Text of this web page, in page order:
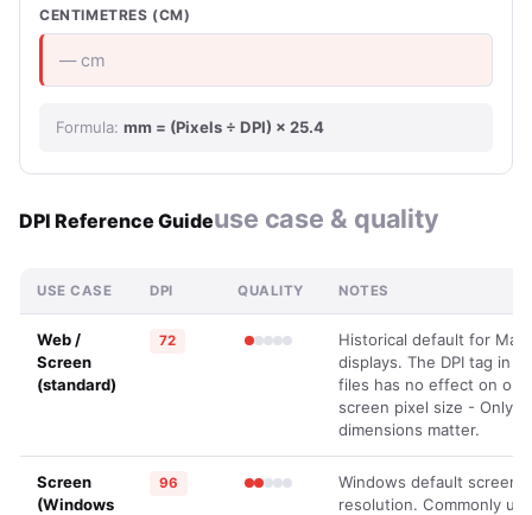
CENTIMETRES (CM)
— cm
Formula: mm = (Pixels ÷ DPI) × 25.4
DPI Reference Guideuse case & quality
USE CASE DPI QUALITY NOTES
Web /
Screen
(standard)
72
Historical default for Mac
displays. The DPI tag in
files has no effect on on-
screen pixel size - Only
dimensions matter.
Screen
(Windows
96
Windows default screen
resolution. Commonly